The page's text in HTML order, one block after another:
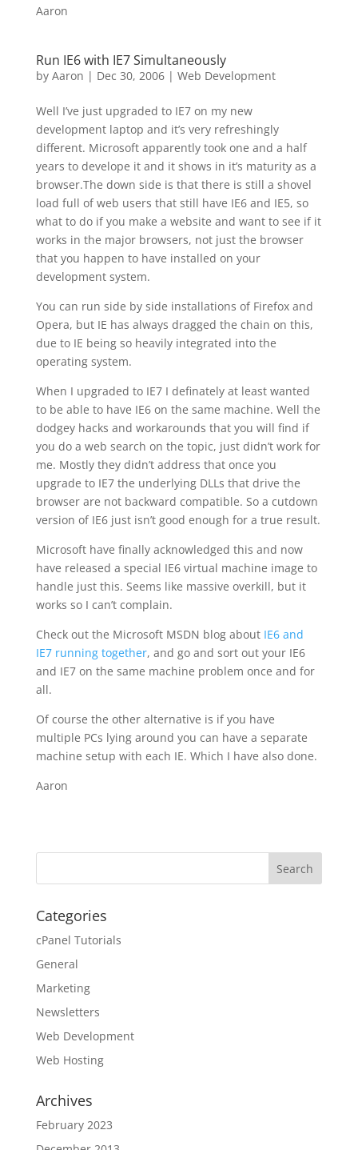
Aaron
Run IE6 with IE7 Simultaneously
by Aaron | Dec 30, 2006| Web Development
Well I’ve just upgraded to IE7 on my new
development laptop and it’s very refreshingly
different. Microsoft apparently took one and a half
years to develope it and it shows in it’s maturity as a
browser.The down side is that there is still a shovel
load full of web users that still have IE6 and IE5, so
what to do if you make a website and want to see if it
works in the major browsers, not just the browser
that you happen to have installed on your
development system.
You can run side by side installations of Firefox and
Opera, but IE has always dragged the chain on this,
due to IE being so heavily integrated into the
operating system.
When I upgraded to IE7 I definately at least wanted
to be able to have IE6 on the same machine. Well the
dodgey hacks and workarounds that you will find if
you do a web search on the topic, just didn’t work for
me. Mostly they didn’t address that once you
upgrade to IE7 the underlying DLLs that drive the
browser are not backward compatible. So a cutdown
version of IE6 just isn’t good enough for a true result.
Microsoft have finally acknowledged this and now
have released a special IE6 virtual machine image to
handle just this. Seems like massive overkill, but it
works so I can’t complain.
Check out the Microsoft MSDN blog about IE6 and
IE7 running together, and go and sort out your IE6
and IE7 on the same machine problem once and for
all.
Of course the other alternative is if you have
multiple PCs lying around you can have a separate
machine setup with each IE. Which I have also done.
Aaron
Categories
cPanel Tutorials
General
Marketing
Newsletters
Web Development
Web Hosting
Archives
February 2023